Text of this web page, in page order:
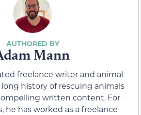
Mann
freelance writer and animal
long history of rescuing animals
written content. For
he has worked as a freelance